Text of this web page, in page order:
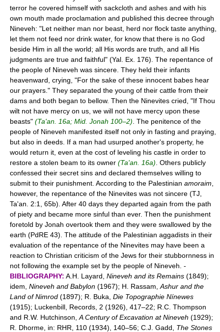
terror he covered himself with sackcloth and ashes and with his
own mouth made proclamation and published this decree through
Nineveh: "Let neither man nor beast, herd nor flock taste anything,
let them not feed nor drink water, for know that there is no God
beside Him in all the world; all His words are truth, and all His
judgments are true and faithful" (Yal. Ex. 176). The repentance of
the people of Nineveh was sincere. They held their infants
heavenward, crying, "For the sake of these innocent babes hear
our prayers." They separated the young of their cattle from their
dams and both began to bellow. Then the Ninevites cried, "If Thou
wilt not have mercy on us, we will not have mercy upon these
beasts" (Ta'an. 16a; Mid. Jonah 100–2) . The penitence of the
people of Nineveh manifested itself not only in fasting and praying,
but also in deeds. If a man had usurped another's property, he
would return it, even at the cost of leveling his castle in order to
restore a stolen beam to its owner (Ta'an. 16a) . Others publicly
confessed their secret sins and declared themselves willing to
submit to their punishment. According to the Palestinian amoraim
however, the repentance of the Ninevites was not sincere (TJ,
Ta'an. 2:1, 65b). After 40 days they departed again from the path
of piety and became more sinful than ever. Then the punishment
foretold by Jonah overtook them and they were swallowed by the
earth (PdRE 43). The attitude of the Palestinian aggadists in their
evaluation of the repentance of the Ninevites may have been a
reaction to Christian criticism of the Jews for their stubbornness in
not following the example set by the people of Nineveh. -
BIBLIOGRAPHY: A.H. Layard, Nineveh and its Remains (1849);
idem, Nineveh and Babylon (1967); H. Rassam, Ashur and the
Land of Nimrod (1897); R. Buka, Die Topographie Nínewes
(1915); Luckenbill, Records, 2 (1926), 417–22; R.C. Thompson
and R.W. Hutchinson, A Century of Excavation at Nineveh (1929);
R. Dhorme, in: RHR, 110 (1934), 140–56; C.J. Gadd, The Stones